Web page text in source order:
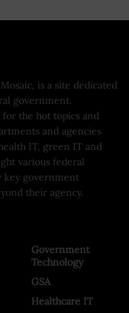
is a site dedicated
government.
for the hot topics and
and agencies
IT, green IT and
various federal
key government
their agency.
Government
Technology
GSA
Healthcare IT